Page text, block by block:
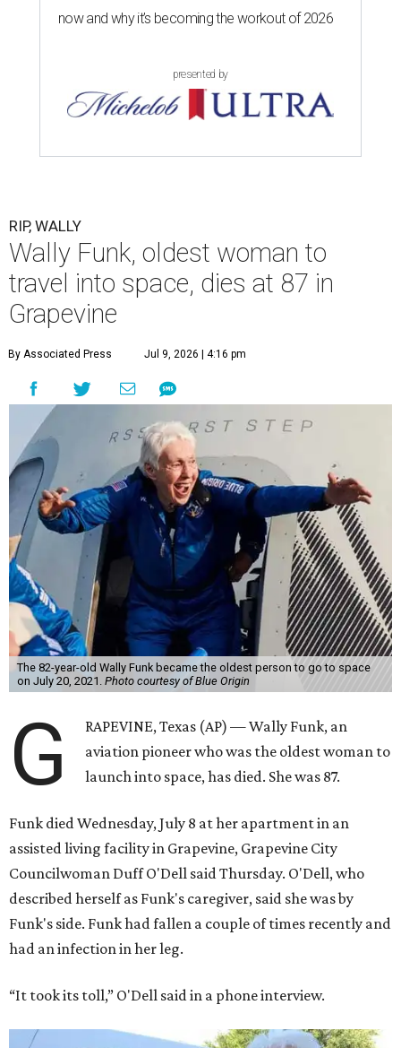
now and why it’s becoming the workout of 2026
presented by
RIP, WALLY
Wally Funk, oldest woman to
travel into space, dies at 87 in
Grapevine
By Associated Press Jul 9, 2026 | 4:16 pm
The 82-year-old Wally Funk became the oldest person to go to space
on July 20, 2021. Photo courtesy of Blue Origin
G
RAPEVINE, Texas (AP) — Wally Funk, an
aviation pioneer who was the oldest woman to
launch into space, has died. She was 87.
Funk died Wednesday, July 8 at her apartment in an
assisted living facility in Grapevine, Grapevine City
Councilwoman Duff O'Dell said Thursday. O'Dell, who
described herself as Funk's caregiver, said she was by
Funk's side. Funk had fallen a couple of times recently and
had an infection in her leg.
“It took its toll,” O'Dell said in a phone interview.